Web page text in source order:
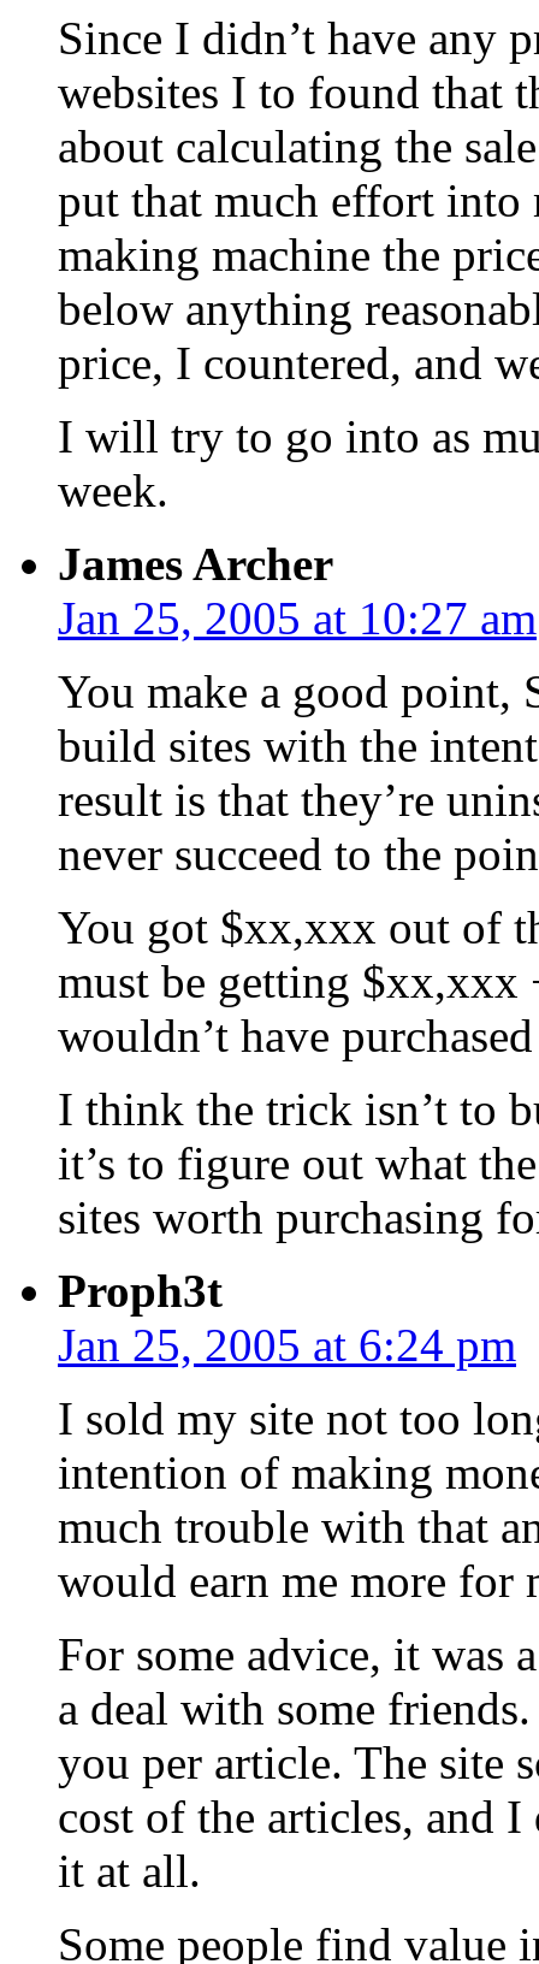
Since I didn’t have any
websites I to found that
about calculating the
put that much effort into
making machine the
below anything
price, I countered, and
I will try to go into as
week.
James Archer
Jan 25, 2005 at 10:27 am
You make a good point,
build sites with the
result is that they’re
never succeed to the
You got $xx,xxx out of
must be getting $xx,xxx
wouldn’t have
I think the trick isn’t to
it’s to figure out what
sites worth purchasing
Proph3t
Jan 25, 2005 at 6:24 pm
I sold my site not too
intention of making
much trouble with that
would earn me more for
For some advice, it was
a deal with some
you per article. The site
cost of the articles, and
it at all.
Some people find value